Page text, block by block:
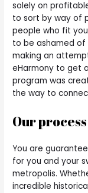
solely on
to sort by way of
people who fit
to be ashamed of
making an
eHarmony to get
program was
the way to
Our process
You are
for you and your
metropolis.
incredible